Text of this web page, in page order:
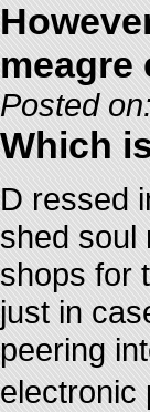
meagre
Posted on:
Which
D ressed
shed soul
shops for
just in
peering
electronic